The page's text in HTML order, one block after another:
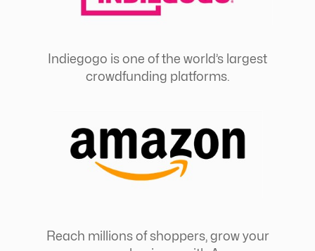
Indiegogo is one of the world’s largest
crowdfunding platforms.
Reach millions of shoppers, grow your